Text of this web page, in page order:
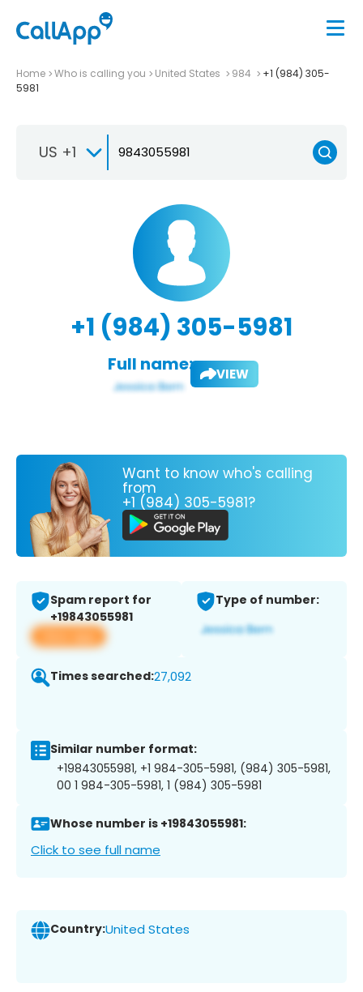
Home Who is calling you United States 984
+1 (984) 305-
5981
US +1
+1 (984) 305-5981
Full name: VIEW
Want to know who's calling
from
+1 (984) 305-5981?
Spam report for
+19843055981
View app
Type of number:
Times searched:27,092
Similar number format:
+19843055981, +1 984-305-5981, (984) 305-5981,
00 1 984-305-5981, 1 (984) 305-5981
Whose number is +19843055981:
Click to see full name
Country:United States